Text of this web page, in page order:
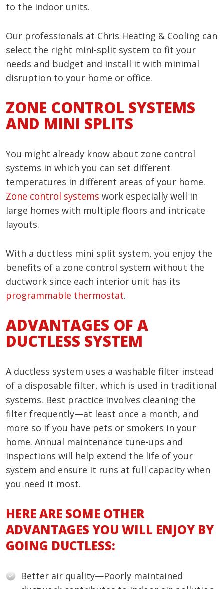
to the indoor units.
Our professionals at Chris Heating & Cooling can
select the right mini-split system to fit your
needs and budget and install it with minimal
disruption to your home or office.
ZONE CONTROL SYSTEMS
AND MINI SPLITS
You might already know about zone control
systems in which you can set different
temperatures in different areas of your home.
Zone control systems work especially well in
large homes with multiple floors and intricate
layouts.
With a ductless mini split system, you enjoy the
benefits of a zone control system without the
ductwork since each interior unit has its
programmable thermostat.
ADVANTAGES OF A
DUCTLESS SYSTEM
A ductless system uses a washable filter instead
of a disposable filter, which is used in traditional
systems. Best practice involves cleaning the
filter frequently—at least once a month, and
more so if you have pets or smokers in your
home. Annual maintenance tune-ups and
inspections will help extend the life of your
system and ensure it runs at full capacity when
you need it most.
HERE ARE SOME OTHER
ADVANTAGES YOU WILL ENJOY BY
GOING DUCTLESS:
Better air quality—Poorly maintained